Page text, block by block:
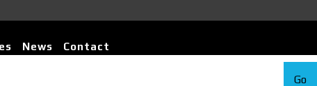
News Contact
Go